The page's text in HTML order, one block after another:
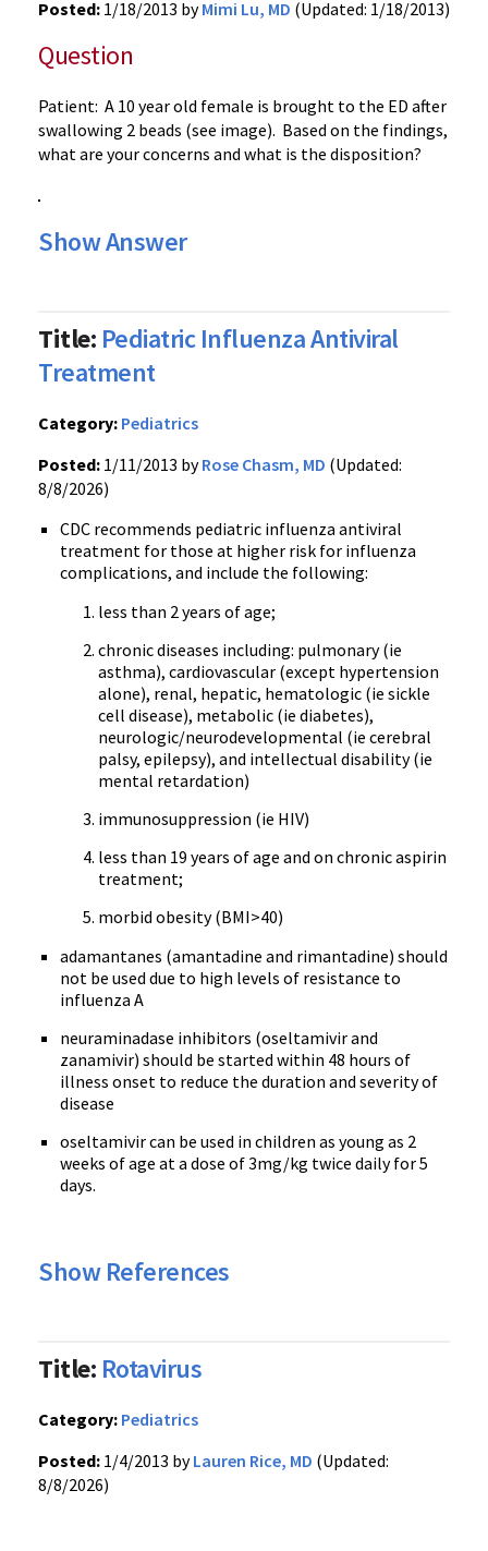
Posted: 1/18/2013 byMimi Lu, MD (Updated: 1/18/2013)
Question
Patient: A 10 year old female is brought to the ED after
swallowing 2 beads (see image). Based on the findings,
what are your concerns and what is the disposition?
Show Answer
Title: Pediatric Influenza Antiviral
Treatment
Category: Pediatrics
Posted: 1/11/2013 byRose Chasm, MD (Updated:
8/8/2026)
CDC recommends pediatric influenza antiviral
treatment for those at higher risk for influenza
complications, and include the following:
less than 2 years of age;
chronic diseases including: pulmonary (ie
asthma), cardiovascular (except hypertension
alone), renal, hepatic, hematologic (ie sickle
cell disease), metabolic (ie diabetes),
neurologic/neurodevelopmental (ie cerebral
palsy, epilepsy), and intellectual disability (ie
mental retardation)
immunosuppression (ie HIV)
less than 19 years of age and on chronic aspirin
treatment;
morbid obesity (BMI>40)
adamantanes (amantadine and rimantadine) should
not be used due to high levels of resistance to
influenza A
neuraminadase inhibitors (oseltamivir and
zanamivir) should be started within 48 hours of
illness onset to reduce the duration and severity of
disease
oseltamivir can be used in children as young as 2
weeks of age at a dose of 3mg/kg twice daily for 5
days.
Show References
Title: Rotavirus
Category: Pediatrics
Posted: 1/4/2013 byLauren Rice, MD (Updated:
8/8/2026)